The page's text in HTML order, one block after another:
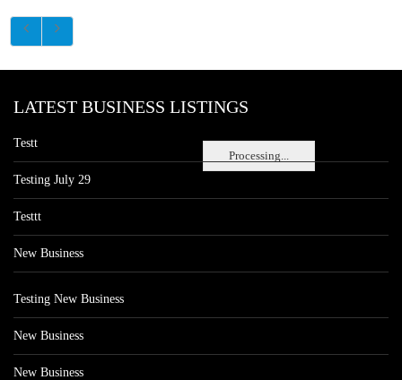
Processing...
LATEST BUSINESS LISTINGS
Testt
Testing July 29
Testtt
New Business
Testing New Business
New Business
New Business